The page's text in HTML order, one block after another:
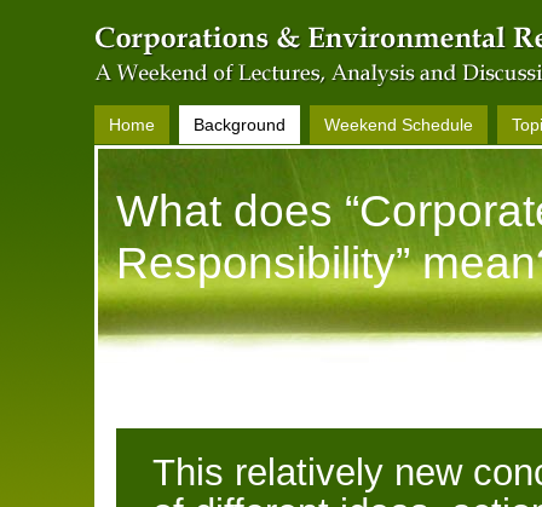
Home Background Weekend Schedule
What does
Responsibility”
This relatively new